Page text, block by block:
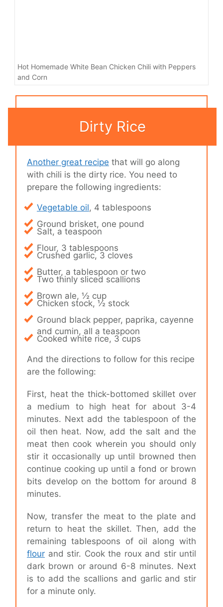
Hot Homemade White Bean Chicken Chili with Peppers
and Corn
Dirty Rice
Another great recipe that will go along
with chili is the dirty rice. You need to
prepare the following ingredients:
Vegetable oil, 4 tablespoons
Ground brisket, one pound
Salt, a teaspoon
Flour, 3 tablespoons
Crushed garlic, 3 cloves
Butter, a tablespoon or two
Two thinly sliced scallions
Brown ale, ½ cup
Chicken stock, ½ stock
Ground black pepper, paprika, cayenne
and cumin, all a teaspoon
Cooked white rice, 3 cups
And the directions to follow for this recipe
are the following:
First, heat the thick-bottomed skillet over
a medium to high heat for about 3-4
minutes. Next add the tablespoon of the
oil then heat. Now, add the salt and the
meat then cook wherein you should only
stir it occasionally up until browned then
continue cooking up until a fond or brown
bits develop on the bottom for around 8
minutes.
Now, transfer the meat to the plate and
return to heat the skillet. Then, add the
remaining tablespoons of oil along with
flour and stir. Cook the roux and stir until
dark brown or around 6-8 minutes. Next
is to add the scallions and garlic and stir
for a minute only.